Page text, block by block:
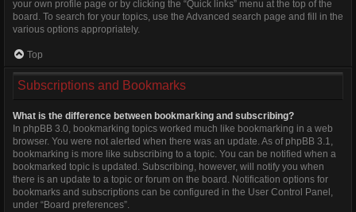
your own profile page or by clicking the “Quick links” menu at the top of the
board. To search for your topics, use the Advanced search page and fill in the
various options appropriately.
Top
Subscriptions and Bookmarks
What is the difference between bookmarking and subscribing?
In phpBB 3.0, bookmarking topics worked much like bookmarking in a web
browser. You were not alerted when there was an update. As of phpBB 3.1,
bookmarking is more like subscribing to a topic. You can be notified when a
bookmarked topic is updated. Subscribing, however, will notify you when
there is an update to a topic or forum on the board. Notification options for
bookmarks and subscriptions can be configured in the User Control Panel,
under “Board preferences”.